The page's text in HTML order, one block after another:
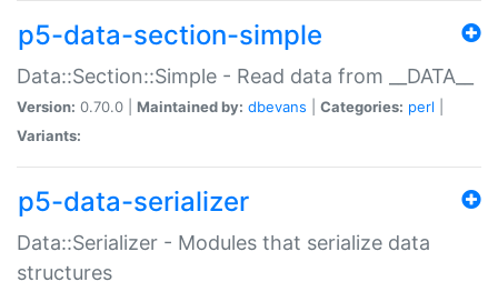
p5-data-section-simple
Data::Section::Simple - Read data from __DATA__
Version: 0.70.0 | Maintained by: dbevans Categories: perl
Variants:
p5-data-serializer
Data::Serializer - Modules that serialize data
structures